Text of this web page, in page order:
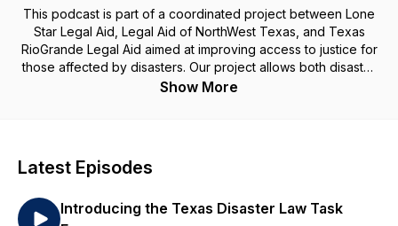
This podcast is part of a coordinated project between Lone
Star Legal Aid, Legal Aid of NorthWest Texas, and Texas
RioGrande Legal Aid aimed at improving access to justice for
those affected by disasters. Our project allows both disaster
survivors and pro bono attorneys to access critical resources
help if and when the next disaster strikes. You'll hear from
provide this kind of service. Stay tuned and be sure to check
Show More
Latest Episodes
Introducing the Texas Disaster Law Task